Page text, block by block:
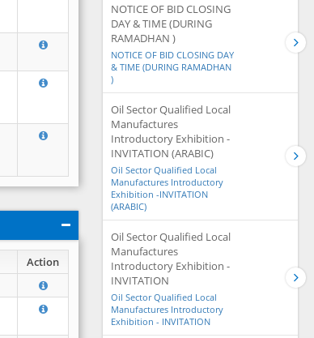
Action
NOTICE OF BID CLOSING
DAY & TIME (DURING
RAMADHAN )
NOTICE OF BID CLOSING DAY
& TIME (DURING RAMADHAN
)
Oil Sector Qualified Local
Manufactures
Introductory Exhibition -
INVITATION (ARABIC)
Oil Sector Qualified Local
Manufactures Introductory
Exhibition -INVITATION
(ARABIC)
Oil Sector Qualified Local
Manufactures
Introductory Exhibition -
INVITATION
Oil Sector Qualified Local
Manufactures Introductory
Exhibition - INVITATION